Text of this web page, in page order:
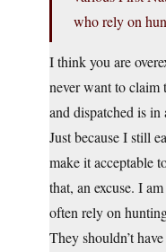
who rely on
I think you are
never want to claim
and dispatched is
Just because I still
make it acceptable
that, an excuse. I
often rely on
They shouldn’t